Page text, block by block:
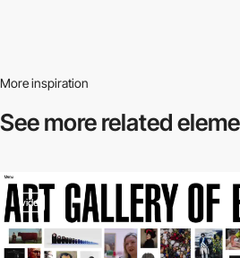
More inspiration
See more related
video